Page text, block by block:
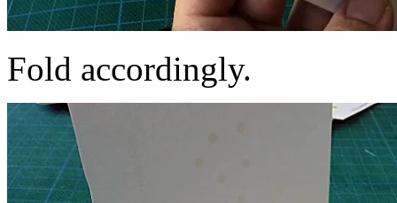
Fold accordingly.